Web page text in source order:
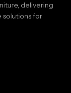
delivering
solutions for